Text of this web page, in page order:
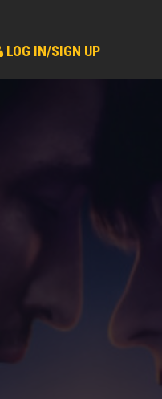
LOG IN/SIGN UP